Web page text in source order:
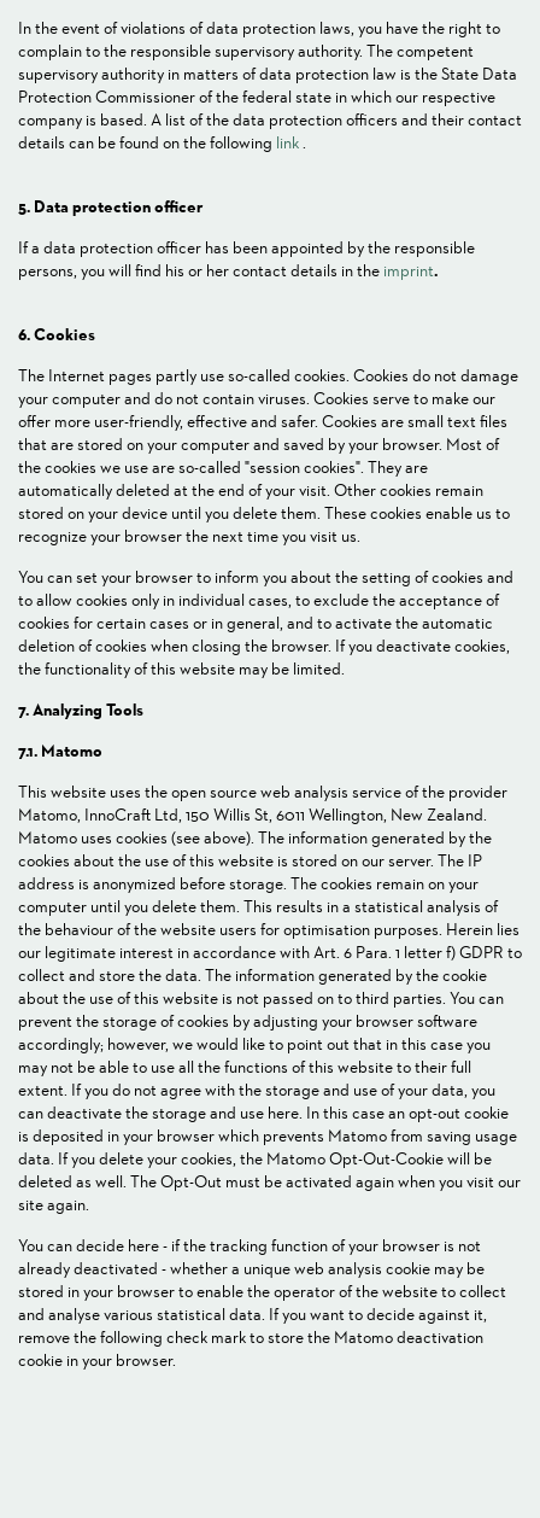
In the event of violations of data protection laws, you have the right to
complain to the responsible supervisory authority. The competent
supervisory authority in matters of data protection law is the State Data
Protection Commissioner of the federal state in which our respective
company is based. A list of the data protection officers and their contact
details can be found on the following link.
5. Data protection officer
If a data protection officer has been appointed by the responsible
persons, you will find his or her contact details in the imprint.
6. Cookies
The Internet pages partly use so-called cookies. Cookies do not damage
your computer and do not contain viruses. Cookies serve to make our
offer more user-friendly, effective and safer. Cookies are small text files
that are stored on your computer and saved by your browser. Most of
the cookies we use are so-called "session cookies". They are
automatically deleted at the end of your visit. Other cookies remain
stored on your device until you delete them. These cookies enable us to
recognize your browser the next time you visit us.
You can set your browser to inform you about the setting of cookies and
to allow cookies only in individual cases, to exclude the acceptance of
cookies for certain cases or in general, and to activate the automatic
deletion of cookies when closing the browser. If you deactivate cookies,
the functionality of this website may be limited.
7. Analyzing Tools
7.1. Matomo
This website uses the open source web analysis service of the provider
Matomo, InnoCraft Ltd, 150 Willis St, 6011 Wellington, New Zealand.
Matomo uses cookies (see above). The information generated by the
cookies about the use of this website is stored on our server. The IP
address is anonymized before storage. The cookies remain on your
computer until you delete them. This results in a statistical analysis of
the behaviour of the website users for optimisation purposes. Herein lies
our legitimate interest in accordance with Art. 6 Para. 1 letter f) GDPR to
collect and store the data. The information generated by the cookie
about the use of this website is not passed on to third parties. You can
prevent the storage of cookies by adjusting your browser software
accordingly; however, we would like to point out that in this case you
may not be able to use all the functions of this website to their full
extent. If you do not agree with the storage and use of your data, you
can deactivate the storage and use here. In this case an opt-out cookie
is deposited in your browser which prevents Matomo from saving usage
data. If you delete your cookies, the Matomo Opt-Out-Cookie will be
deleted as well. The Opt-Out must be activated again when you visit our
site again.
You can decide here - if the tracking function of your browser is not
already deactivated - whether a unique web analysis cookie may be
stored in your browser to enable the operator of the website to collect
and analyse various statistical data. If you want to decide against it,
remove the following check mark to store the Matomo deactivation
cookie in your browser.